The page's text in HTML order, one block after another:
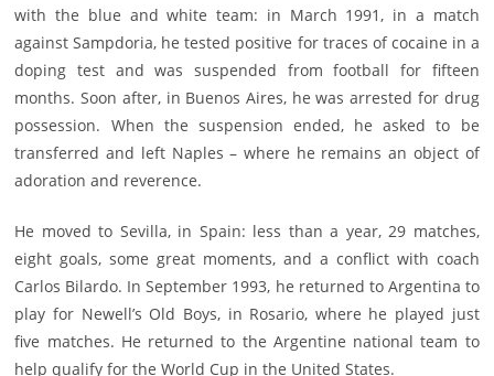
with the blue and white team: in March 1991, in a match
against Sampdoria, he tested positive for traces of cocaine in a
doping test and was suspended from football for fifteen
months. Soon after, in Buenos Aires, he was arrested for drug
possession. When the suspension ended, he asked to be
transferred and left Naples – where he remains an object of
adoration and reverence.
He moved to Sevilla, in Spain: less than a year, 29 matches,
eight goals, some great moments, and a conflict with coach
Carlos Bilardo. In September 1993, he returned to Argentina to
play for Newell’s Old Boys, in Rosario, where he played just
five matches. He returned to the Argentine national team to
help qualify for the World Cup in the United States.